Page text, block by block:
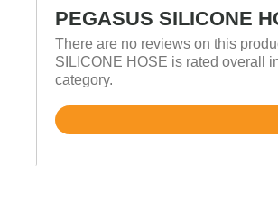
PEGASUS SILICONE
There are no reviews on this
SILICONE HOSE is rated overall
category.
Rated